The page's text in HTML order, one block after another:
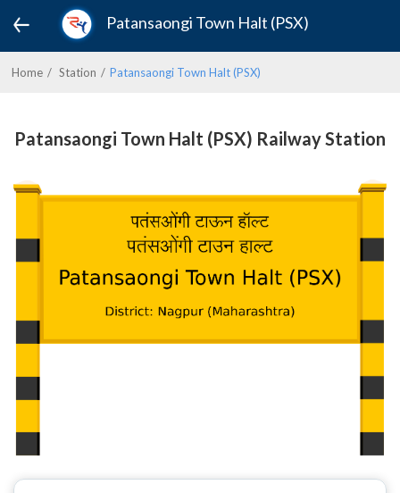
Patansaongi Town Halt (PSX)
Home Station Patansaongi Town Halt (PSX)
Patansaongi Town Halt (PSX) Railway Station